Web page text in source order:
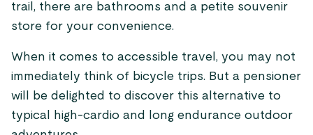
trail, there are bathrooms and a petite souvenir
store for your convenience.
When it comes to accessible travel, you may not
immediately think of bicycle trips. But a pensioner
will be delighted to discover this alternative to
typical high-cardio and long endurance outdoor